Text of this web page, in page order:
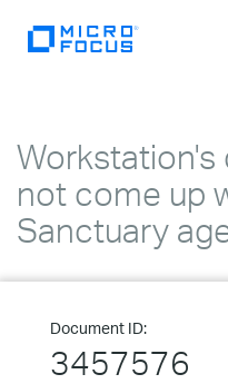
not come up
Sanctuary
Document ID:
3457576